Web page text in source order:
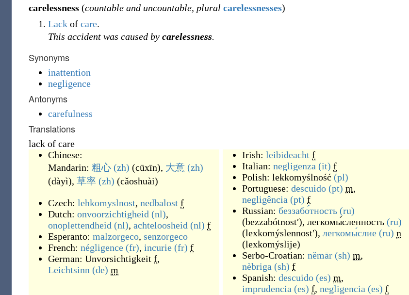
carelessness (countable and uncountable, plural carelessnesses)
Lack of care.
This accident was caused by carelessness.
Synonyms
inattention
negligence
Antonyms
carefulness
Translations
lack of care
Chinese:
Mandarin: 粗心 (zh) (cūxīn), 大意 (zh)
(dàyì), 草率 (zh) (cǎoshuài)
Czech: lehkomyslnost, nedbalost f
Dutch: onvoorzichtigheid (nl),
onoplettendheid (nl), achteloosheid (nl) f
Esperanto: malzorgeco, senzorgeco
French: négligence (fr), incurie (fr) f
German: Unvorsichtigkeit f,
Leichtsinn (de) m
Irish: leibideacht f
Italian: negligenza (it) f
Polish: lekkomyślność (pl)
Portuguese: descuido (pt) m,
negligência (pt) f
Russian: беззабо́тность (ru)
(bezzabótnostʹ), легкомы́сленность (ru)
(lexkomýslennostʹ), легкомы́слие (ru) n
(lexkomýslije)
Serbo-Croatian: nȅmār (sh) m,
nèbriga (sh) f
Spanish: descuido (es) m,
imprudencia (es) f, negligencia (es) f